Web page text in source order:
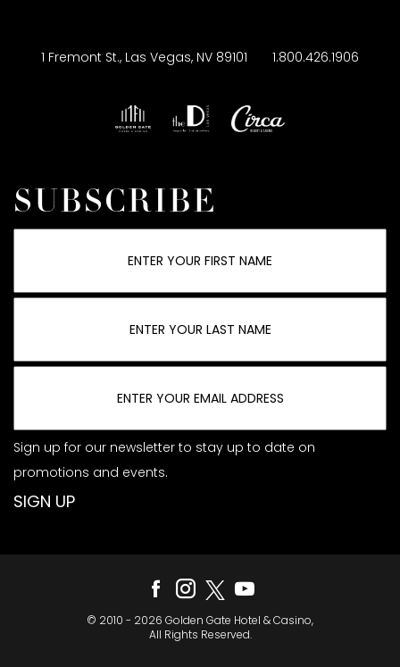
1 Fremont St., Las Vegas, NV 89101 1.800.426.1906
SUBSCRIBE
Sign up for our newsletter to stay up to date on
promotions and events.
© 2010 - 2026 Golden Gate Hotel & Casino,
All Rights Reserved.